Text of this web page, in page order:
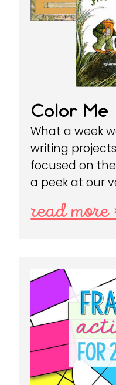
Color Me
What a week
writing
focused on the
a peek at our
read more